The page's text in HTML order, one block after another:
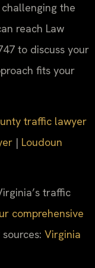
the
reach Law
to discuss your
fits your
traffic lawyer
| Loudoun
traffic
comprehensive
Virginia